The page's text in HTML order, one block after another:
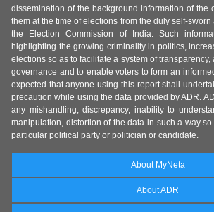
dissemination of the background information of the
them at the time of elections from the duly self-
the Election Commission of India. Such
highlighting the growing criminality in politics,
elections so as to facilitate a system of
governance and to enable voters to form an
expected that anyone using this report shall
precaution while using the data provided by ADR.
any mishandling, discrepancy, inability to
manipulation, distortion of the data in such a way
particular political party or politician or candidate.
About MyNeta
About ADR